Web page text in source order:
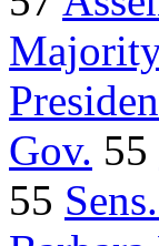
Gov. 55
55